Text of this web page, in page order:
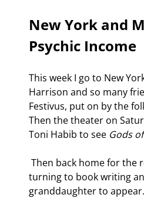
New York and
Psychic Income
This week I go to New
Harrison and so many
Festivus, put on by the
Then the theater on
Toni Habib to see Gods
turning to book writing
granddaughter to appear.